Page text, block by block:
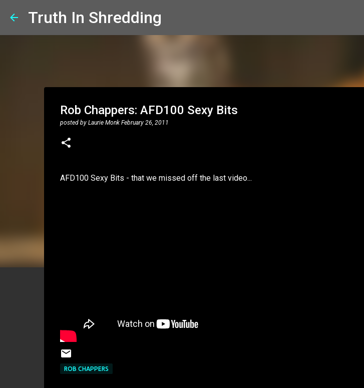
Truth In Shredding
Rob Chappers: AFD100 Sexy Bits
posted by Laurie Monk February 26, 2011
AFD100 Sexy Bits - that we missed off the last video...
ROB CHAPPERS